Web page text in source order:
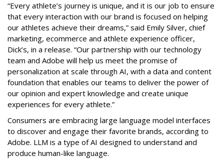
“Every athlete’s journey is unique, and it is our job to ensure
that every interaction with our brand is focused on helping
our athletes achieve their dreams,” said Emily Silver, chief
marketing, ecommerce and athlete experience officer,
Dick’s, in a release. “Our partnership with our technology
team and Adobe will help us meet the promise of
personalization at scale through AI, with a data and content
foundation that enables our teams to deliver the power of
our opinion and expert knowledge and create unique
experiences for every athlete.”
Consumers are embracing large language model interfaces
to discover and engage their favorite brands, according to
Adobe. LLM is a type of AI designed to understand and
produce human-like language.